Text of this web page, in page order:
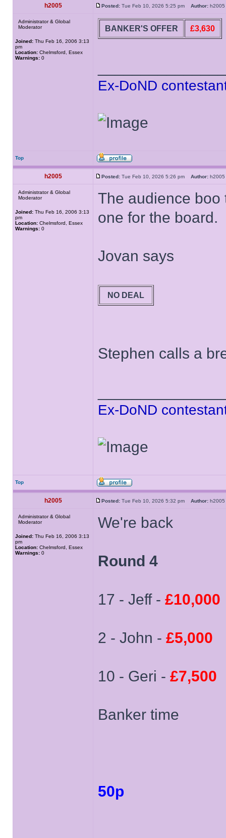
h2005 Posted: Tue Feb 10, 2026 5:25 pm Author:
Administrator & Global
Moderator
Joined: Thu Feb 16, 2006 3:13
pm
Location: Chelmsford, Essex
Warnings: 0
BANKER'S OFFER £3,630
Ex-DoND
Top
h2005 Posted: Tue Feb 10, 2026 5:26 pm Author:
Administrator & Global
Moderator
Joined: Thu Feb 16, 2006 3:13
pm
Location: Chelmsford, Essex
Warnings: 0
The audience boo
one for the board.
Jovan says
NO DEAL
Stephen calls a
Ex-DoND
Top
h2005 Posted: Tue Feb 10, 2026 5:32 pm Author:
Administrator & Global
Moderator
Joined: Thu Feb 16, 2006 3:13
pm
Location: Chelmsford, Essex
Warnings: 0
We're back
Round 4
17 - Jeff - £10,000
2 - John - £5,000
10 - Geri - £7,500
Banker time
50p